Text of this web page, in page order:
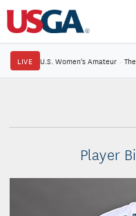
LIVE U.S. Women's Amateur ·
Player